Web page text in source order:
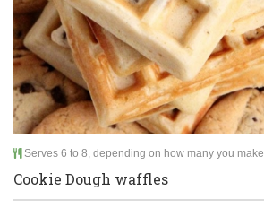
Serves 6 to 8, depending on how many you make
Cookie Dough waffles